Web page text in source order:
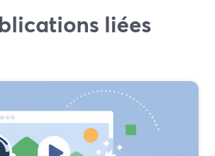
liées